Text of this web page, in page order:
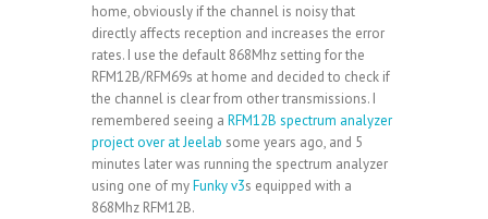
home, obviously if the channel is noisy that
directly affects reception and increases the error
rates. I use the default 868Mhz setting for the
RFM12B/RFM69s at home and decided to check if
the channel is clear from other transmissions. I
remembered seeing a RFM12B spectrum analyzer
project over at Jeelab some years ago, and 5
minutes later was running the spectrum analyzer
using one of myFunky v3s equipped with a
868Mhz RFM12B.